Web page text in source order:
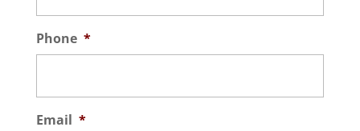
Phone *
Email *